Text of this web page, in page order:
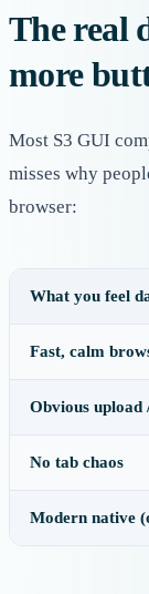
The real
more
Most S3 GUI
misses why
browser:
What you feel
Fast, calm
Obvious upload
No tab chaos
Modern native